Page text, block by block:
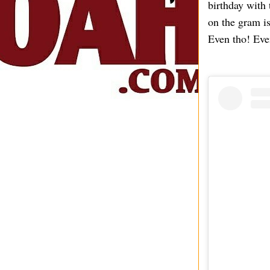
birthday with
on the gram
Even tho!